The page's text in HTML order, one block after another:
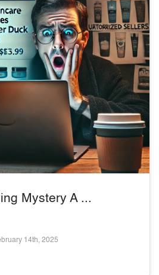
Mystery A ...
14th, 2025